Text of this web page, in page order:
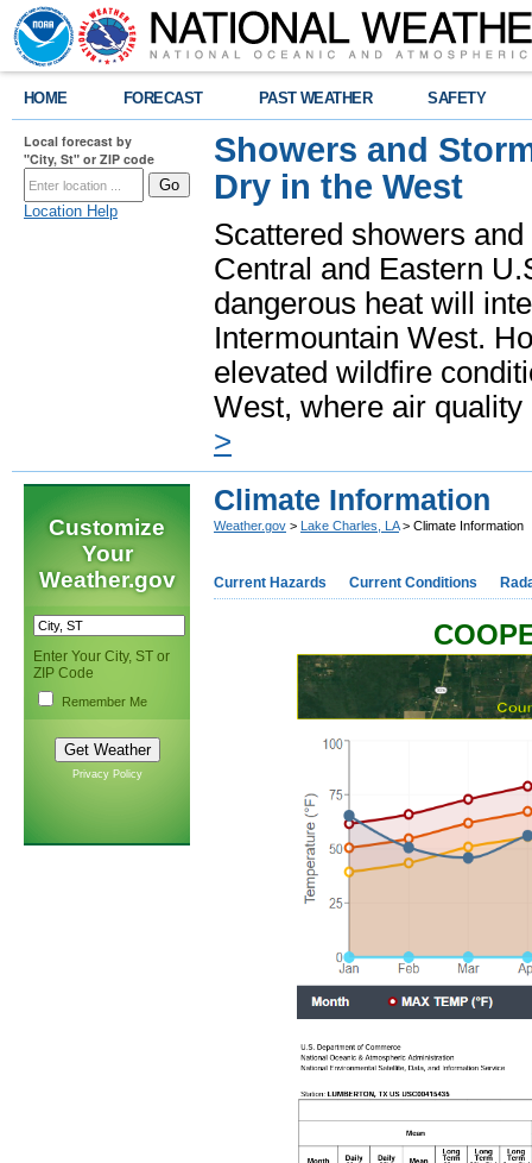
HOME FORECAST PAST WEATHER SAFETY
Local forecast by
"City, St" or ZIP code
Location Help
Showers and
Dry in the West
Scattered showers
Central and Eastern
dangerous heat will
Intermountain West.
elevated wildfire
West, where air
>
Customize
Your
Weather.gov
Enter Your City, ST or
ZIP Code
Remember Me
Privacy Policy
Climate Information
Weather.gov > Lake Charles, LA> Climate Information
Current Hazards Current Conditions